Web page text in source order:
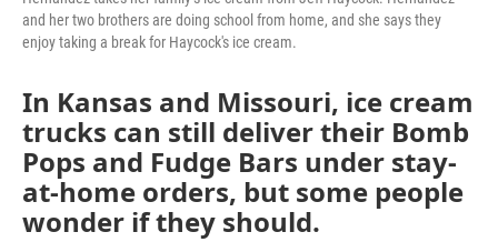
and her two brothers are doing school from home, and she says they
enjoy taking a break for Haycock's ice cream.
In Kansas and Missouri, ice cream
trucks can still deliver their Bomb
Pops and Fudge Bars under stay-
at-home orders, but some people
wonder if they should.